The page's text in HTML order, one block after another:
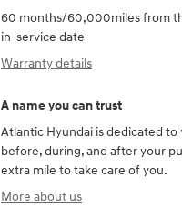
60 months/60,000miles from
in-service date
Warranty details
A name you can trust
Atlantic Hyundai is dedicated to
before, during, and after your
extra mile to take care of you.
More about us